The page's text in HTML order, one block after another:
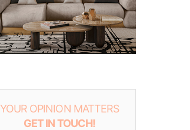
YOUR OPINION MATTERS
GET IN TOUCH!